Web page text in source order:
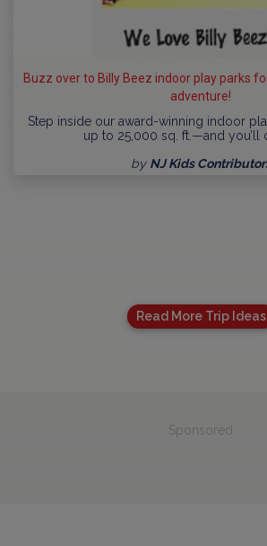
Buzz over to Billy Beez indoor play parks
adventure!
Step inside our award-winning indoor
up to 25,000 sq. ft.—and you’ll
by NJ Kids
Read More Trip Ideas
Sponsored